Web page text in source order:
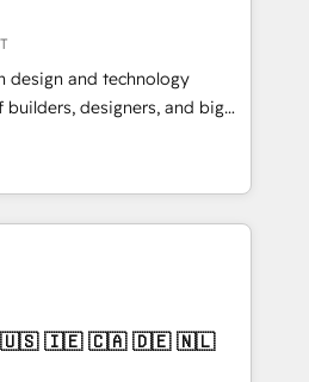
content, and digital
team works in Spanish,
to design scalable strategies
• 10+
• Top 3 Partner of the
2024, 2025. • Partner of the
Let Cebra’s experts help
and with impact.
design and technology
designers, and big
design, and
by curiosity—to turn
challenges into meaningful
is more than just
That’s why we lean
them into thoughtful
that actually make a